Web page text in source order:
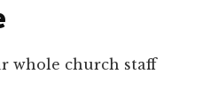
whole church staff